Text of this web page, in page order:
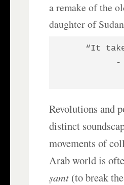
a remake of the
daughter of
“It
-
Revolutions and
distinct
movements of
Arab world is
ṣamt (to break